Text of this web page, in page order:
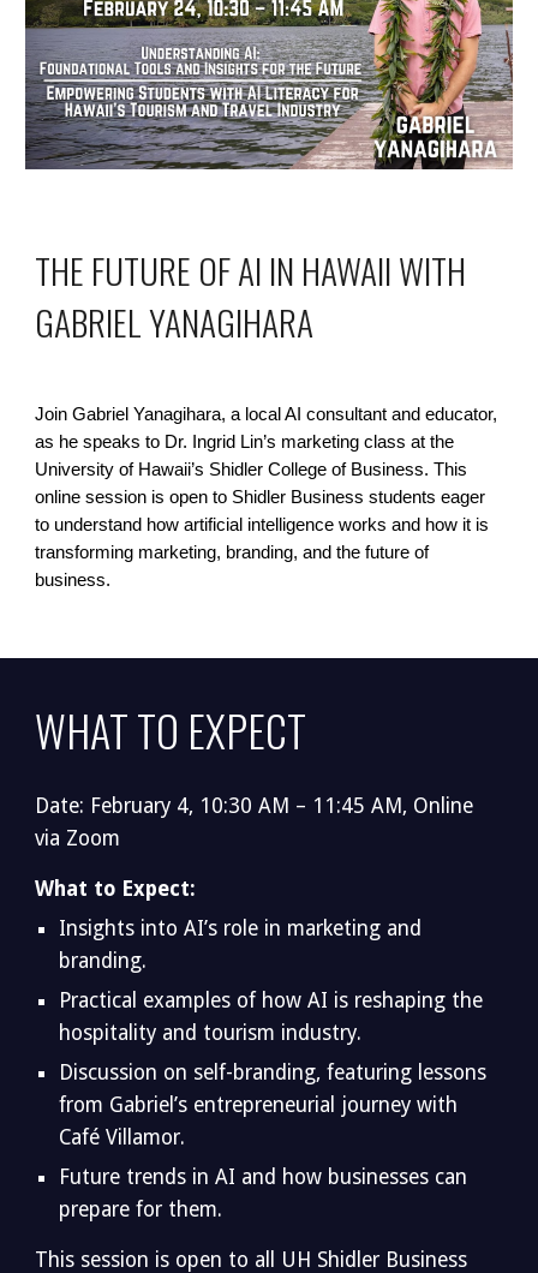
THE FUTURE OF AI IN HAWAII WITH
GABRIEL YANAGIHARA
Join Gabriel Yanagihara, a local AI consultant and educator,
as he speaks to Dr. Ingrid Lin’s marketing class at the
University of Hawaii’s Shidler College of Business. This
online session is open to Shidler Business students eager
to understand how artificial intelligence works and how it is
transforming marketing, branding, and the future of
business.
WHAT TO EXPECT
Date: February 4, 10:30 AM – 11:45 AM, Online
via Zoom
What to Expect:
Insights into AI’s role in marketing and
branding.
Practical examples of how AI is reshaping the
hospitality and tourism industry.
Discussion on self-branding, featuring lessons
from Gabriel’s entrepreneurial journey with
Café Villamor.
Future trends in AI and how businesses can
prepare for them.
This session is open to all UH Shidler Business